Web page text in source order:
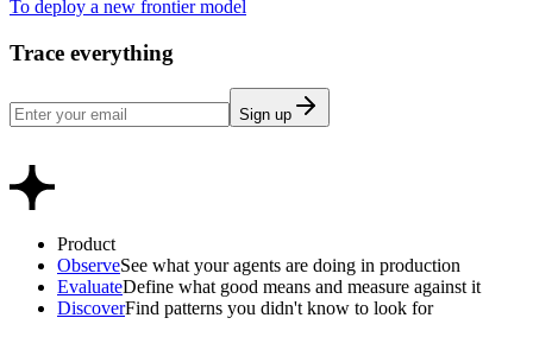
To deploy a new frontier model
Trace everything
Sign up
Product
ObserveSee what your agents are doing in production
EvaluateDefine what good means and measure against it
DiscoverFind patterns you didn't know to look for